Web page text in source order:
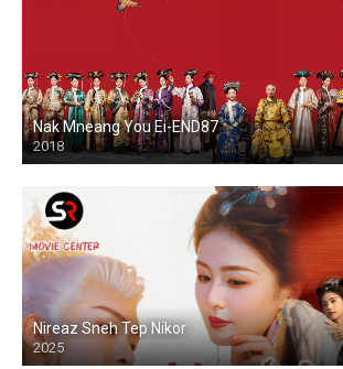
Nak Mneang You Ei-END87
2018
Nireaz Sneh Tep Nikor
2025